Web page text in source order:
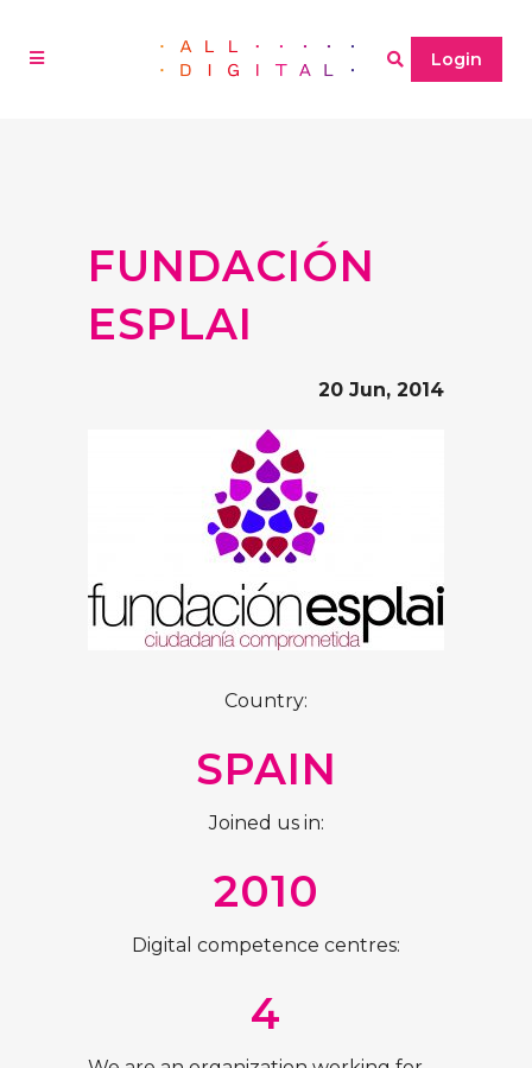
Login
FUNDACIÓN
ESPLAI
20 Jun, 2014
Country:
SPAIN
Joined us in:
2010
Digital competence centres:
4